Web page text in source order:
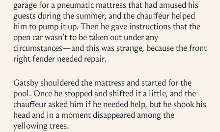
garage for a pneumatic mattress that had amused his
guests during the summer, and the chauffeur helped
him to pump it up. Then he gave instructions that the
open car wasn’t to be taken out under any
circumstances—and this was strange, because the front
right fender needed repair.
Gatsby shouldered the mattress and started for the
pool. Once he stopped and shifted it a little, and the
chauffeur asked him if he needed help, but he shook his
head and in a moment disappeared among the
yellowing trees.